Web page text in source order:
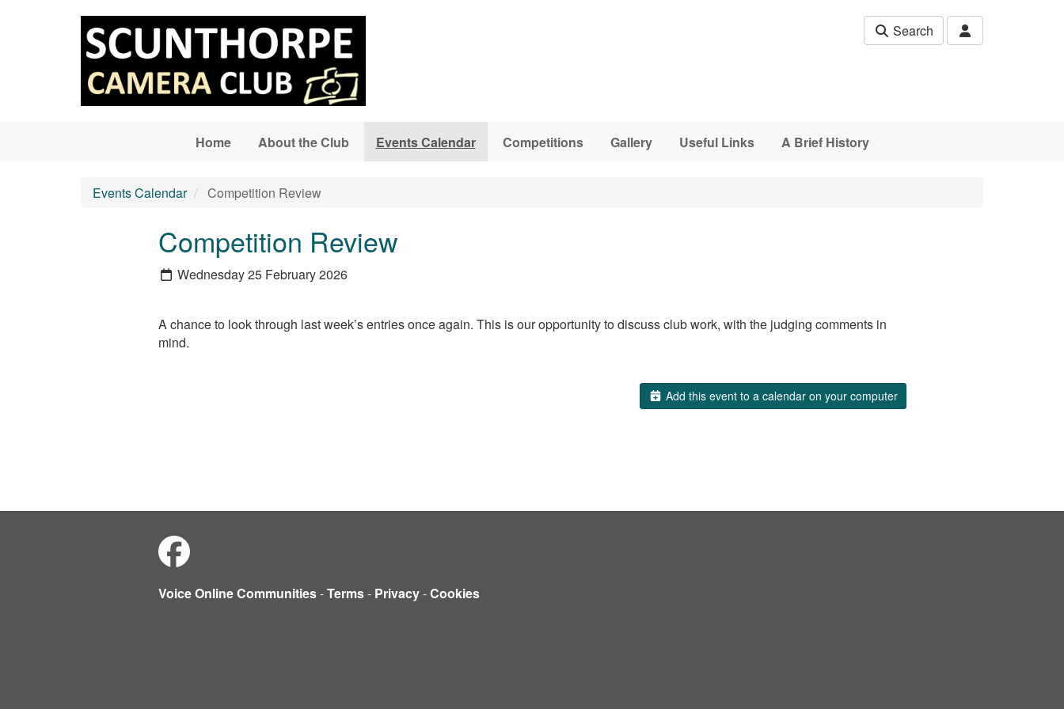
Search
Home About the Club Events Calendar Competitions Gallery Useful Links A Brief History
Events Calendar Competition Review
Competition Review
Wednesday 25 February 2026
A chance to look through last week’s entries once again. This is our opportunity to discuss club work, with the judging comments in
mind.
Add this event to a calendar on your computer
Voice Online Communities-Terms- Privacy-Cookies